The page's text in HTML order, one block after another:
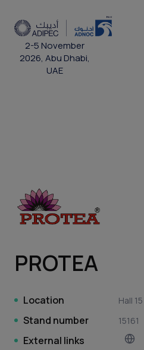
2-5 November
2026, Abu Dhabi,
UAE
PROTEA
Location Hall 15
Stand number 15161
External links